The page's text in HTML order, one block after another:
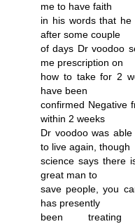
me to have faith
in his words that
after some couple
of days Dr voodoo
me prescription on
how to take for 2
have been
confirmed Negative
within 2 weeks
Dr voodoo was
to live again, though
science says there
great man to
save people, you
has presently
been treating